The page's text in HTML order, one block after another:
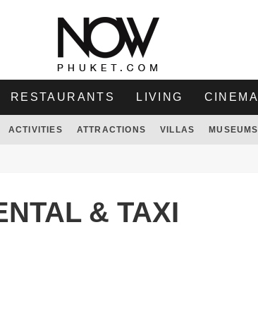
RESTAURANTS LIVING CINEMA
ACTIVITIES ATTRACTIONS VILLAS MUSEUMS
& TAXI